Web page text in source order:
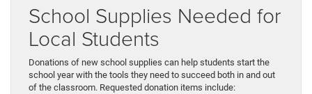
School Supplies Needed for
Local Students
Donations of new school supplies can help students start the
school year with the tools they need to succeed both in and out
of the classroom. Requested donation items include: